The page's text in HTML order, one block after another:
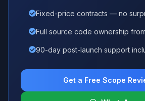
Fixed-price contracts — no
Full source code ownership
90-day post-launch support
Get a Free Scope